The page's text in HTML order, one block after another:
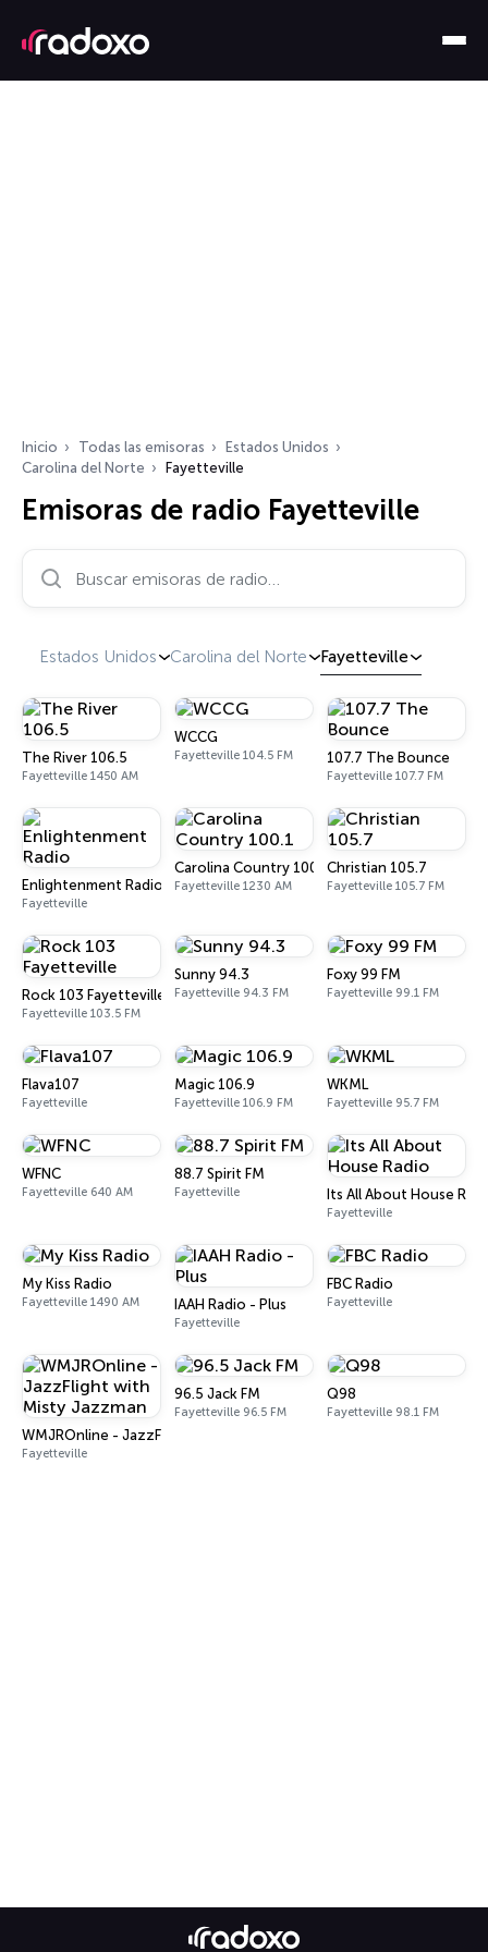
Inicio Todas las emisoras
Estados Unidos
Carolina del Norte
Fayetteville
Emisoras de radio Fayetteville
Estados Unidos Carolina del Norte Fayetteville
The River 106.5
Fayetteville 1450 AM
WCCG
Fayetteville 104.5 FM 107.7 The Bounce
Fayetteville 107.7 FM
Enlightenment Radio
Fayetteville
Carolina Country 100.1
Fayetteville 1230 AM
Christian 105.7
Fayetteville 105.7 FM
Rock 103 Fayetteville
Fayetteville 103.5 FM
Sunny 94.3
Fayetteville 94.3 FM
Foxy 99 FM
Fayetteville 99.1 FM
Flava107
Fayetteville
Magic 106.9
Fayetteville 106.9 FM
WKML
Fayetteville 95.7 FM
WFNC
Fayetteville 640 AM
88.7 Spirit FM
Fayetteville Its All About House
Fayetteville
My Kiss Radio
Fayetteville 1490 AM IAAH Radio - Plus
Fayetteville
FBC Radio
Fayetteville
WMJROnline - JazzFlight with Misty Jazzman
Fayetteville
96.5 Jack FM
Fayetteville 96.5 FM
Q98
Fayetteville 98.1 FM